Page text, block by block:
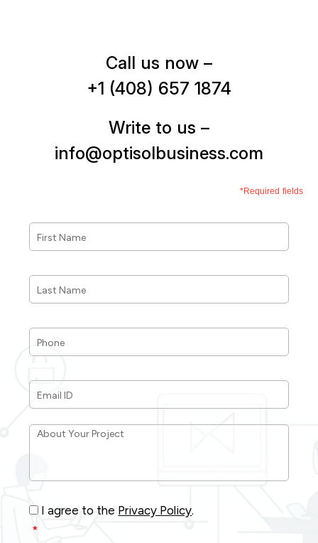
Call us now –
+1 (408) 657 1874
Write to us –
info@optisolbusiness.com
*Required fields
First
Name *
Last
Name *
Phone *
Email
ID *
About
Consent *
I agree to the Privacy Policy.
*